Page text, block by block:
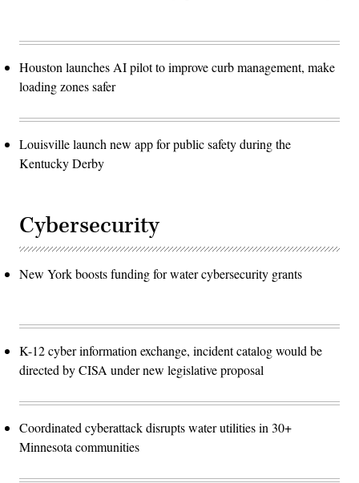
Houston launches AI pilot to improve curb management, make
loading zones safer
Louisville launch new app for public safety during the
Kentucky Derby
Cybersecurity
New York boosts funding for water cybersecurity grants
K-12 cyber information exchange, incident catalog would be
directed by CISA under new legislative proposal
Coordinated cyberattack disrupts water utilities in 30+
Minnesota communities